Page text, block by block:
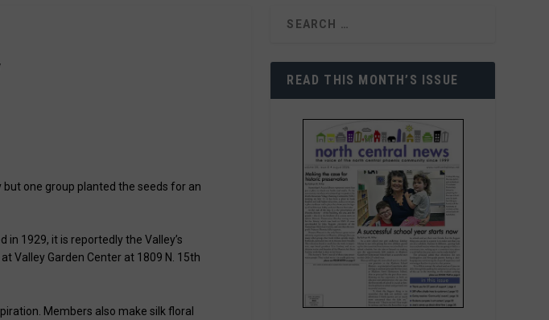
one group planted the seeds for an
1929, it is reportedly the Valley’s
Valley Garden Center at 1809 N. 15th
Members also make silk floral
READ THIS MONTH’S ISSUE